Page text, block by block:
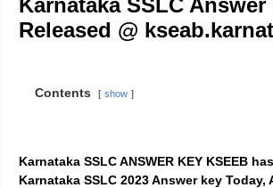
Released @
Contents show
Karnataka SSLC ANSWER KEY KSEEB
Karnataka SSLC 2023 Answer key Today,